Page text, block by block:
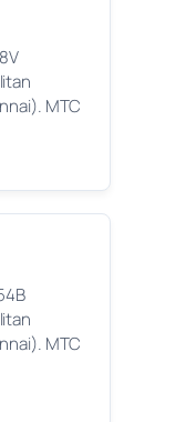
MTC
MTC